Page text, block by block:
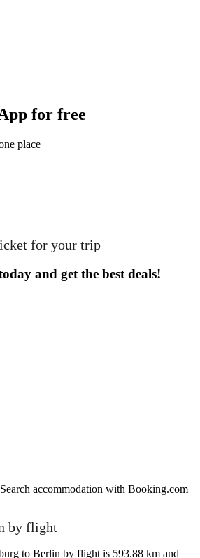
for free
place
for your trip
and get the best deals!
Search accommodation with Booking.com
by flight
to Berlin by flight is 593.88 km and